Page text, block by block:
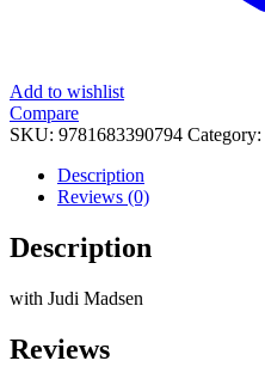
Add to wishlist
Compare
SKU: 9781683390794 Category:
Description
Reviews (0)
Description
with Judi Madsen
Reviews